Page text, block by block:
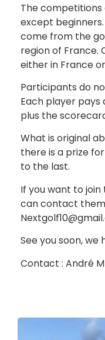
The
except
come from the
region of France.
either in France
Participants do
Each player
plus the
What is original
there is a prize
to the last.
If you want to join
can contact
See you soon, we
Contact : André